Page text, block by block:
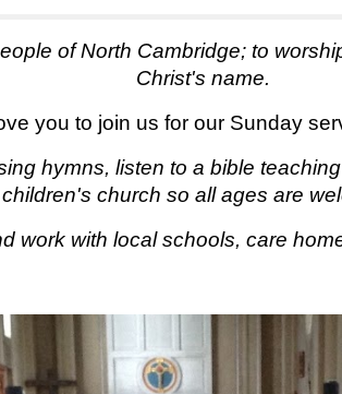
of North Cambridge; to
Christ's name.
you to join us for our Sunday
hymns, listen to a bible
children's church so all ages are
work with local schools, care